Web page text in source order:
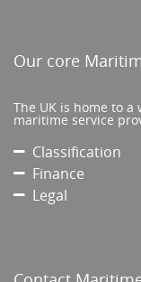
Our core
The UK is home to
maritime service
Classification
Finance
Legal